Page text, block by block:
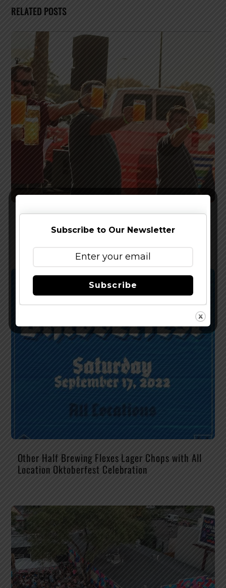
RELATED POSTS
Festival Oct. 8, 2022
Other Half Brewing Flexes Lager Chops with All
Location Oktoberfest Celebration
Subscribe to Our Newsletter
Subscribe